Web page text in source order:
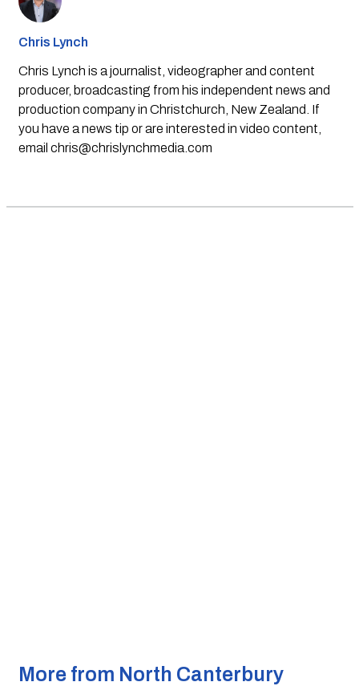
Chris Lynch
Chris Lynch is a journalist, videographer and content
producer, broadcasting from his independent news and
production company in Christchurch, New Zealand. If
you have a news tip or are interested in video content,
email chris@chrislynchmedia.com
More from North Canterbury